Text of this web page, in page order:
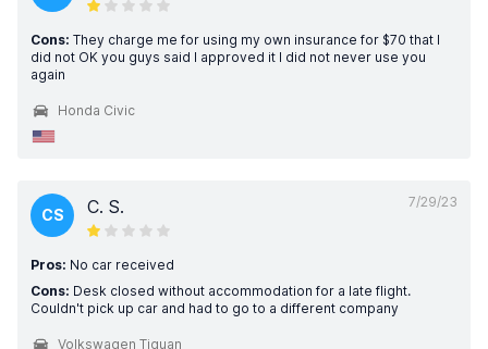
Cons: They charge me for using my own insurance for $70 that I
did not OK you guys said I approved it I did not never use you
again
Honda Civic
7/29/23
CS C. S.
Pros: No car received
Cons: Desk closed without accommodation for a late flight.
Couldn't pick up car and had to go to a different company
Volkswagen Tiguan